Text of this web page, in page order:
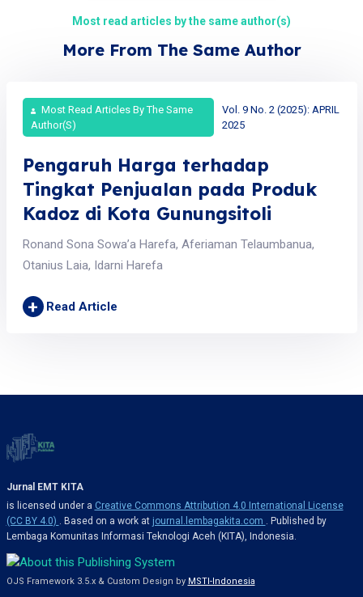
Most read articles by the same author(s)
More From The Same Author
Most Read Articles By The Same
Author(s)
Vol. 9 No. 2 (2025): APRIL
2025
Pengaruh Harga terhadap
Tingkat Penjualan pada Produk
Kadoz di Kota Gunungsitoli
Ronand Sona Sowa’a Harefa, Aferiaman Telaumbanua,
Otanius Laia, Idarni Harefa
+ Read Article
Jurnal EMT KITA
is licensed under a Creative Commons Attribution 4.0 International License
(CC BY 4.0) . Based on a work at journal.lembagakita.com . Published by
Lembaga Komunitas Informasi Teknologi Aceh (KITA), Indonesia.
OJS Framework 3.5.x & Custom Design by MSTI-Indonesia